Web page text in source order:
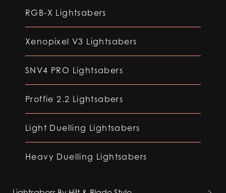
RGB-X Lightsabers
Xenopixel V3 Lightsabers
SNV4 PRO Lightsabers
Proffie 2.2 Lightsabers
Light Duelling Lightsabers
Heavy Duelling Lightsabers